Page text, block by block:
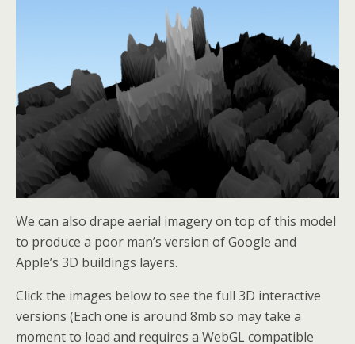
We can also drape aerial imagery on top of this model
to produce a poor man’s version of Google and
Apple’s 3D buildings layers.
Click the images below to see the full 3D interactive
versions (Each one is around 8mb so may take a
moment to load and requires a WebGL compatible